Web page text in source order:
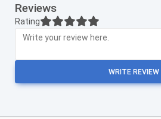
Reviews
Rating
WRITE REVIEW